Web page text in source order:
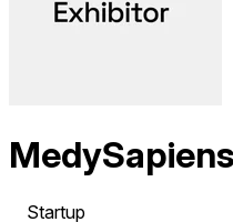
Startup